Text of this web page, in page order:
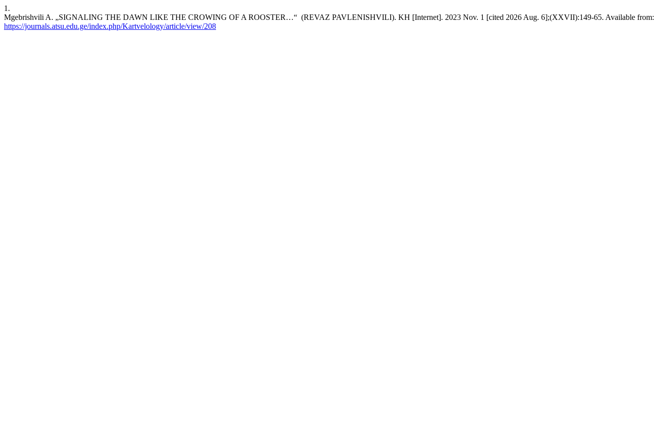
1.
Mgebrishvili A. „SIGNALING THE DAWN LIKE THE CROWING OF A ROOSTER…“ (REVAZ PAVLENISHVILI). KH [Internet]. 2023 Nov. 1 [cited 2026 Aug. 6];(XXVII):149-65. Available from:
https://journals.atsu.edu.ge/index.php/Kartvelology/article/view/208